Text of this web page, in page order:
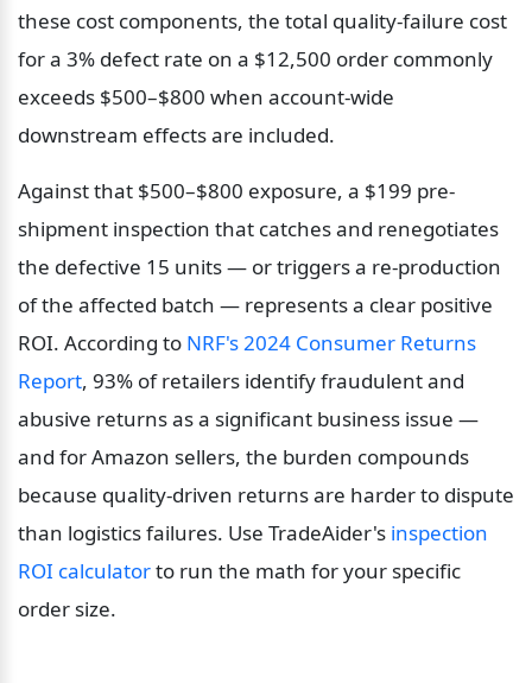
these cost components, the total quality-failure cost
for a 3% defect rate on a $12,500 order commonly
exceeds $500–$800 when account-wide
downstream effects are included.
Against that $500–$800 exposure, a $199 pre-
shipment inspection that catches and renegotiates
the defective 15 units — or triggers a re-production
of the affected batch — represents a clear positive
ROI. According to NRF's 2024 Consumer Returns
Report, 93% of retailers identify fraudulent and
abusive returns as a significant business issue —
and for Amazon sellers, the burden compounds
because quality-driven returns are harder to dispute
than logistics failures. Use TradeAider's inspection
ROI calculator to run the math for your specific
order size.